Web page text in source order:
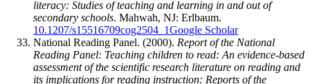
literacy: Studies of teaching and learning in and out of
secondary schools. Mahwah, NJ: Erlbaum.
10.1207/s15516709cog2504_1Google Scholar
National Reading Panel. (2000). Report of the National
Reading Panel: Teaching children to read: An evidence-based
assessment of the scientific research literature on reading and
its implications for reading instruction: Reports of the